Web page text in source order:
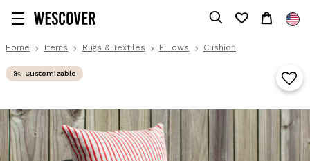
Home Items Rugs & Textiles Pillows Cushion
Customizable